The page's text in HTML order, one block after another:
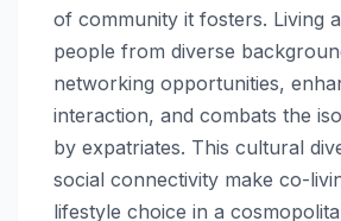
of community it fosters. Living
people from diverse
networking opportunities,
interaction, and combats the
by expatriates. This cultural
social connectivity make co-
lifestyle choice in a